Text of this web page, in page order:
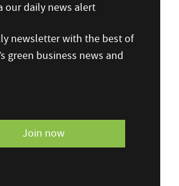
our daily news alert
newsletter with the best of
green business news and
Join now